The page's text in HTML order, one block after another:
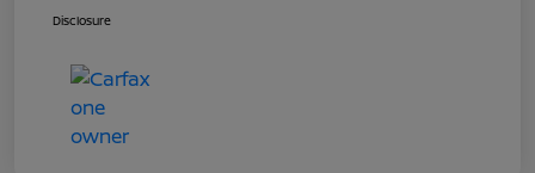
Disclosure